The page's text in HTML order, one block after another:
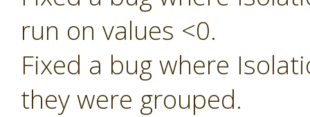
run on values <0.
Fixed a bug where
they were grouped.